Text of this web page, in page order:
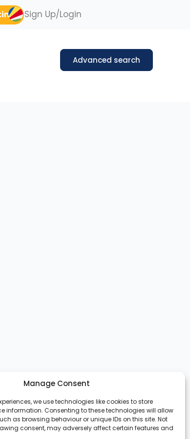
Manage Consent
we use technologies like cookies to store
information. Consenting to these technologies will allow
as browsing behaviour or unique IDs on this site. Not
consent, may adversely affect certain features and
Sign Up/Login
Advanced search